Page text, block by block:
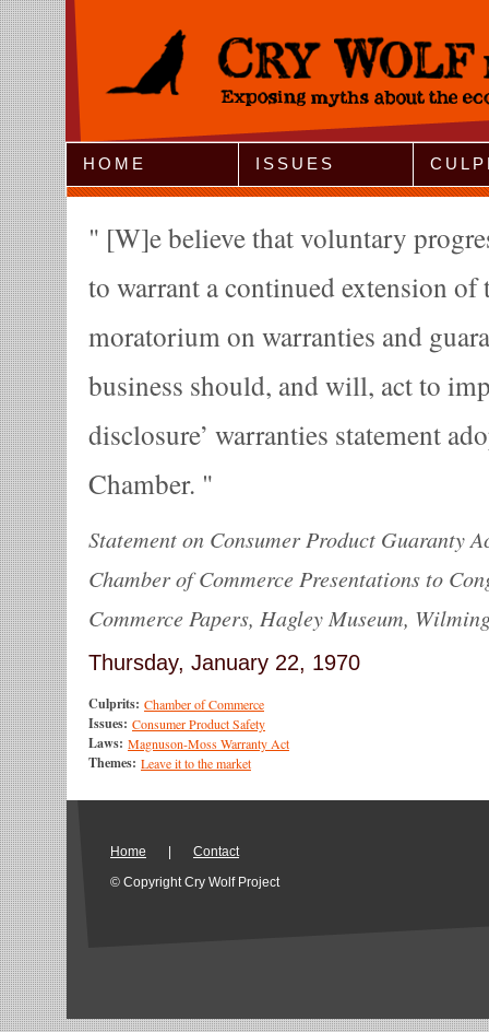
Jump to Navigation
HOME ISSUES
[W]e believe that voluntary
to warrant a continued extension of
moratorium on warranties and
business should, and will, act to
disclosure’ warranties statement
Chamber.
Statement on Consumer Product Guaranty
Chamber of Commerce Presentations to
Commerce Papers, Hagley Museum,
Thursday, January 22, 1970
Culprits: Chamber of Commerce
Issues: Consumer Product Safety
Laws: Magnuson-Moss Warranty Act
Themes: Leave it to the market
Home
Contact
© Copyright Cry Wolf Project